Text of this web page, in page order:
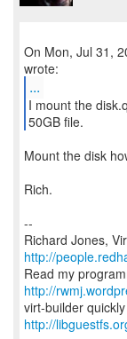
On Mon, Jul 31,
...
I mount the
Mount the disk
Rich.
--
Richard Jones,
http://
Read my
http://
http://